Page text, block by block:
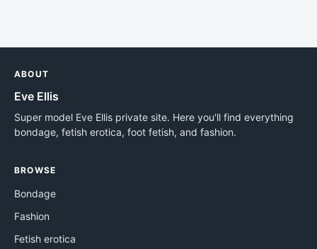
ABOUT
Eve Ellis
Super model Eve Ellis private site. Here you'll find everything
bondage, fetish erotica, foot fetish, and fashion.
BROWSE
Bondage
Fashion
Fetish erotica